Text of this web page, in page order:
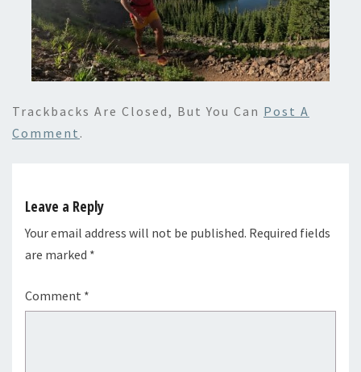
Trackbacks Are Closed, But You Can Post A
Comment .
Leave a Reply
Your email address will not be published. Required fields
are marked *
Comment *